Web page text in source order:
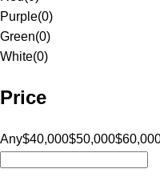
Purple(0)
Green(0)
White(0)
Price
Any$40,000$50,000